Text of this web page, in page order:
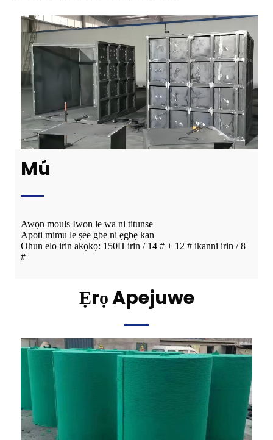
Mú
Awọn mouls Iwon le wa ni titunse
Apoti mimu le ṣee gbe ni ẹgbẹ kan
Ohun elo irin akọkọ: 150H irin / 14 # + 12 # ikanni irin / 8
#
Ẹrọ Apejuwe